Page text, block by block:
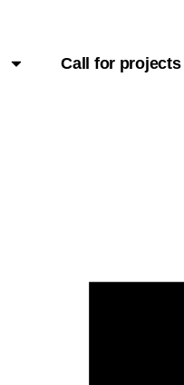
Call for projects